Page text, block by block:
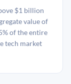
$1 billion
value of
of the entire
tech market